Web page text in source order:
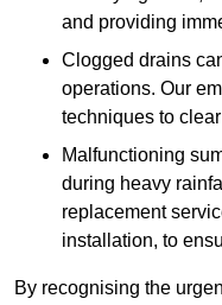
and providing
Clogged drains
operations. Our
techniques to
Malfunctioning
during heavy
replacement
installation, to
By recognising the